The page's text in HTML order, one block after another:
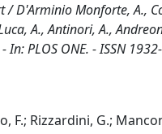
Monforte, A.,
A., Antinori, A.,
PLOS ONE. - ISSN
Rizzardini, G.;